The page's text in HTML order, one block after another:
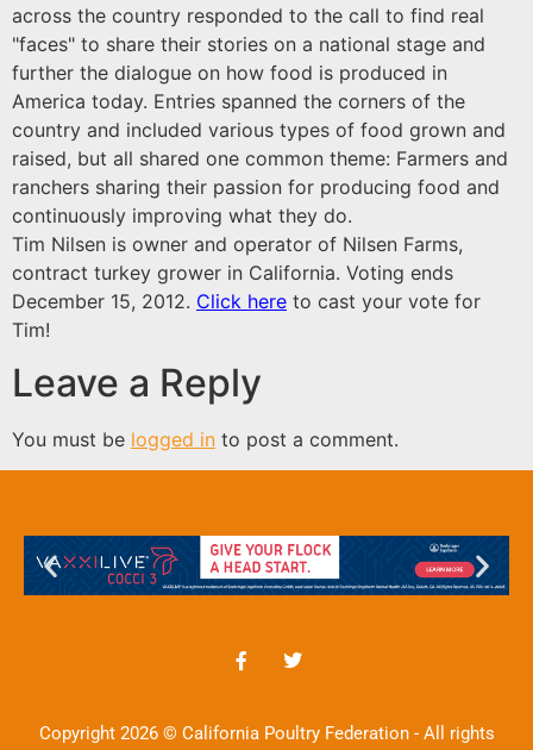
across the country responded to the call to find real
"faces" to share their stories on a national stage and
further the dialogue on how food is produced in
America today. Entries spanned the corners of the
country and included various types of food grown and
raised, but all shared one common theme: Farmers and
ranchers sharing their passion for producing food and
continuously improving what they do.
Tim Nilsen is owner and operator of Nilsen Farms,
contract turkey grower in California. Voting ends
December 15, 2012. Click here to cast your vote for
Tim!
Leave a Reply
You must be logged in to post a comment.
Copyright 2026 © California Poultry Federation - All rights